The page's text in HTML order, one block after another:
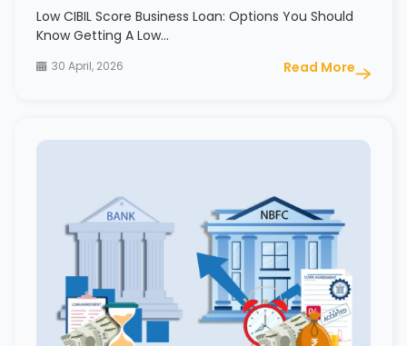
Low CIBIL Score Business Loan: Options You Should
Know Getting A Low…
30 April, 2026 Read More